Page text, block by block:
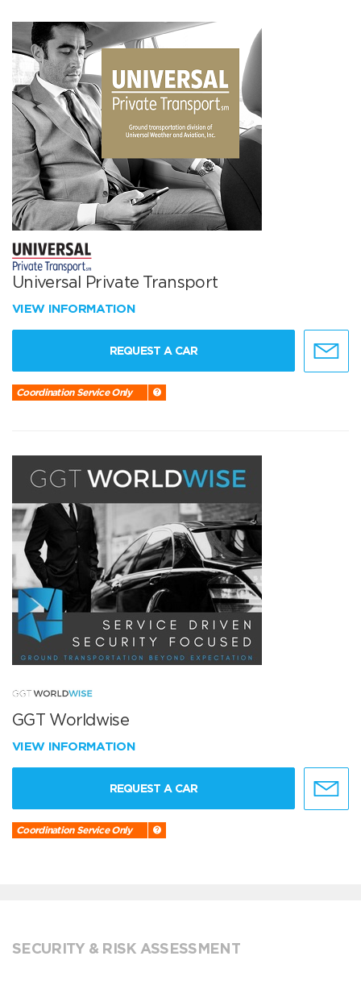
Universal Private Transport
VIEW INFORMATION
REQUEST A CAR
Coordination Service Only
GGT Worldwise
VIEW INFORMATION
REQUEST A CAR
Coordination Service Only
SECURITY & RISK ASSESSMENT